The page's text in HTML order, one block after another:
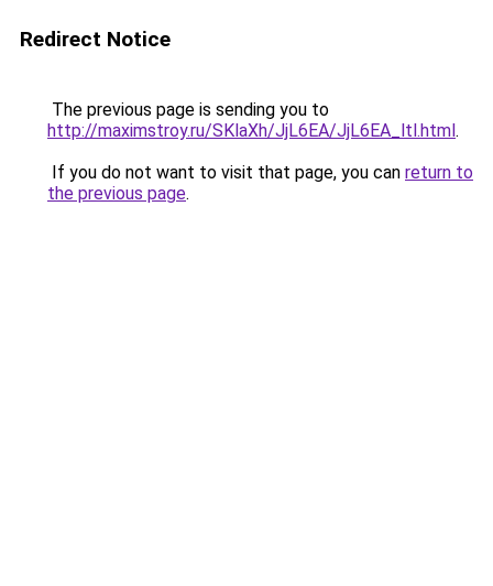
Redirect Notice
The previous page is sending you to
http://maximstroy.ru/SKlaXh/JjL6EA/JjL6EA_ltl.html.
If you do not want to visit that page, you can return to
the previous page.